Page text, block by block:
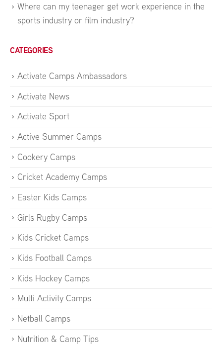
Where can my teenager get work experience in the
sports industry or film industry?
CATEGORIES
Activate Camps Ambassadors
Activate News
Activate Sport
Active Summer Camps
Cookery Camps
Cricket Academy Camps
Easter Kids Camps
Girls Rugby Camps
Kids Cricket Camps
Kids Football Camps
Kids Hockey Camps
Multi Activity Camps
Netball Camps
Nutrition & Camp Tips